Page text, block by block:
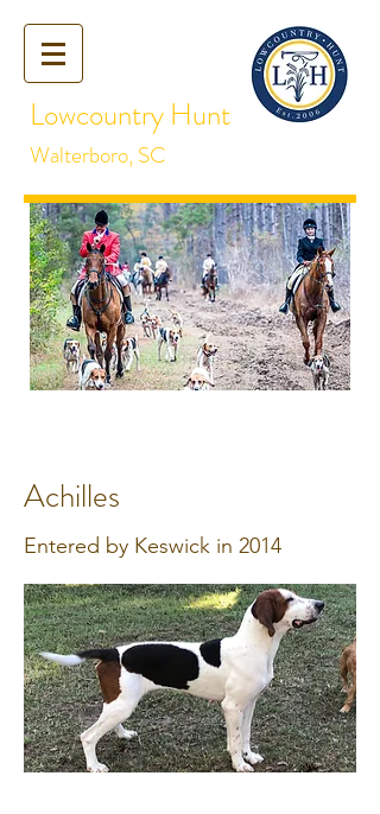
Lowcountry Hunt
Walterboro, SC
Achilles
Entered by Keswick in 2014